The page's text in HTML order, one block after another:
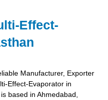
Effect-
Manufacturer, Exporter
Effect-Evaporator in
based in Ahmedabad,